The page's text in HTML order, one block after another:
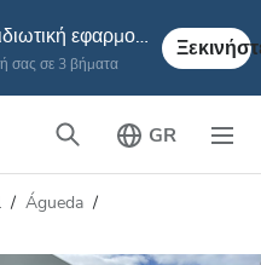
bookdialysis - ταξιδιωτική εφαρμογή
σας σε 3 βήματα
GR
Águeda